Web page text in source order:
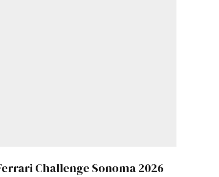
Challenge Sonoma 2026